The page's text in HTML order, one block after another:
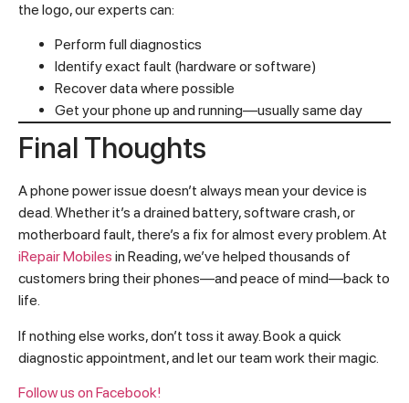
the logo, our experts can:
Perform full diagnostics
Identify exact fault (hardware or software)
Recover data where possible
Get your phone up and running—usually same day
Final Thoughts
A phone power issue doesn’t always mean your device is
dead. Whether it’s a drained battery, software crash, or
motherboard fault, there’s a fix for almost every problem. At
iRepair Mobiles in Reading, we’ve helped thousands of
customers bring their phones—and peace of mind—back to
life.
If nothing else works, don’t toss it away. Book a quick
diagnostic appointment, and let our team work their magic.
Follow us on Facebook!